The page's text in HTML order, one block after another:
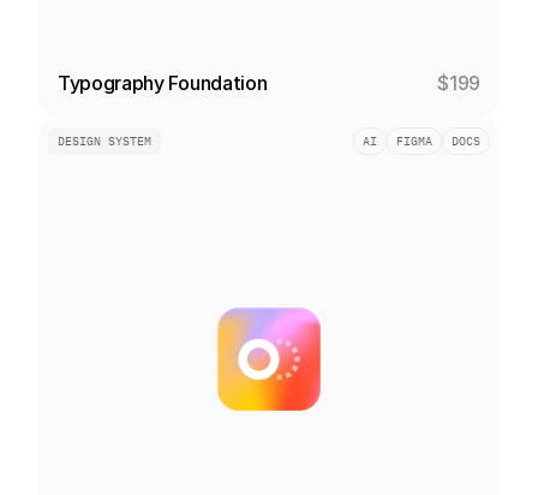
Typography Foundation $199
DESIGN SYSTEM AI FIGMA DOCS